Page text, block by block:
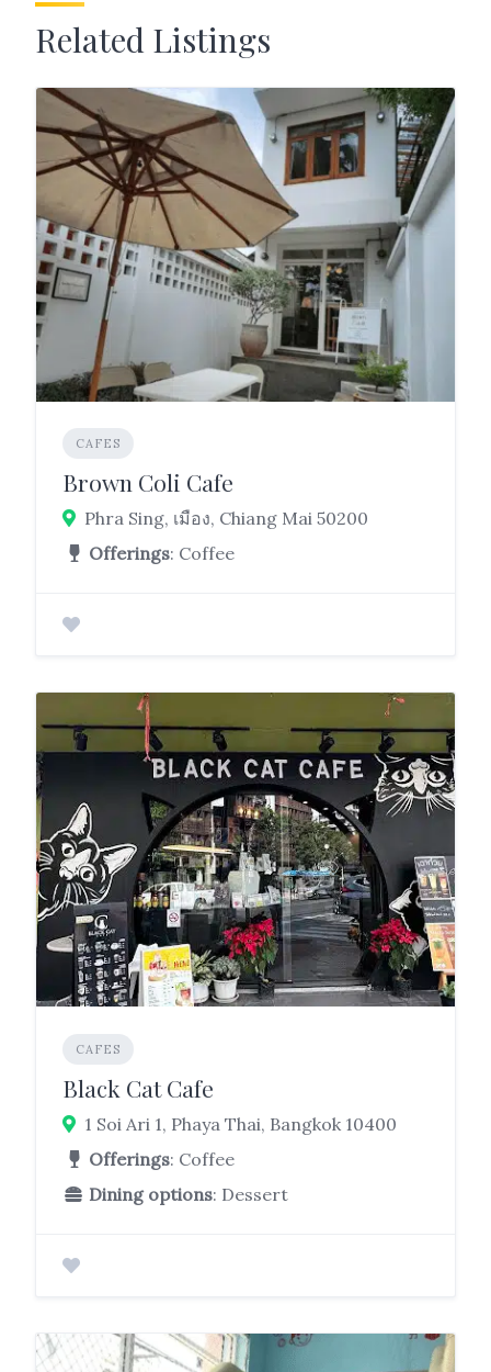
Related Listings
CAFES
Brown Coli Cafe
Phra Sing, เมือง, Chiang Mai 50200
Offerings: Coffee
CAFES
Black Cat Cafe
1 Soi Ari 1, Phaya Thai, Bangkok 10400
Offerings: Coffee
Dining options: Dessert